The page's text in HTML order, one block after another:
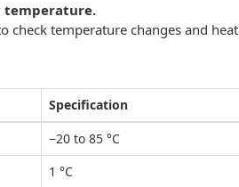
temperature.
check temperature changes and heat
Specification
−20 to 85 °C
1 °C